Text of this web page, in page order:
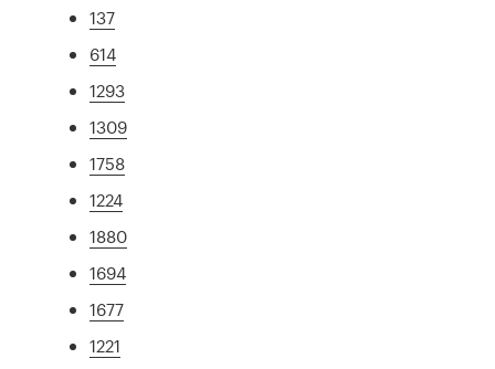
137
614
1293
1309
1758
1224
1880
1694
1677
1221